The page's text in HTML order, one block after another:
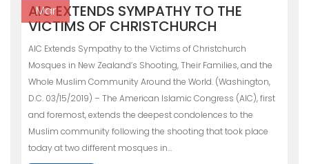
Mar
AIC EXTENDS SYMPATHY TO THE
VICTIMS OF CHRISTCHURCH
AIC Extends Sympathy to the Victims of Christchurch
Mosques in New Zealand’s Shooting, Their Families, and the
Whole Muslim Community Around the World. (Washington,
D.C. 03/15/2019) – The American Islamic Congress (AIC), first
and foremost, extends the deepest condolences to the
Muslim community following the shooting that took place
today at two different mosques in…